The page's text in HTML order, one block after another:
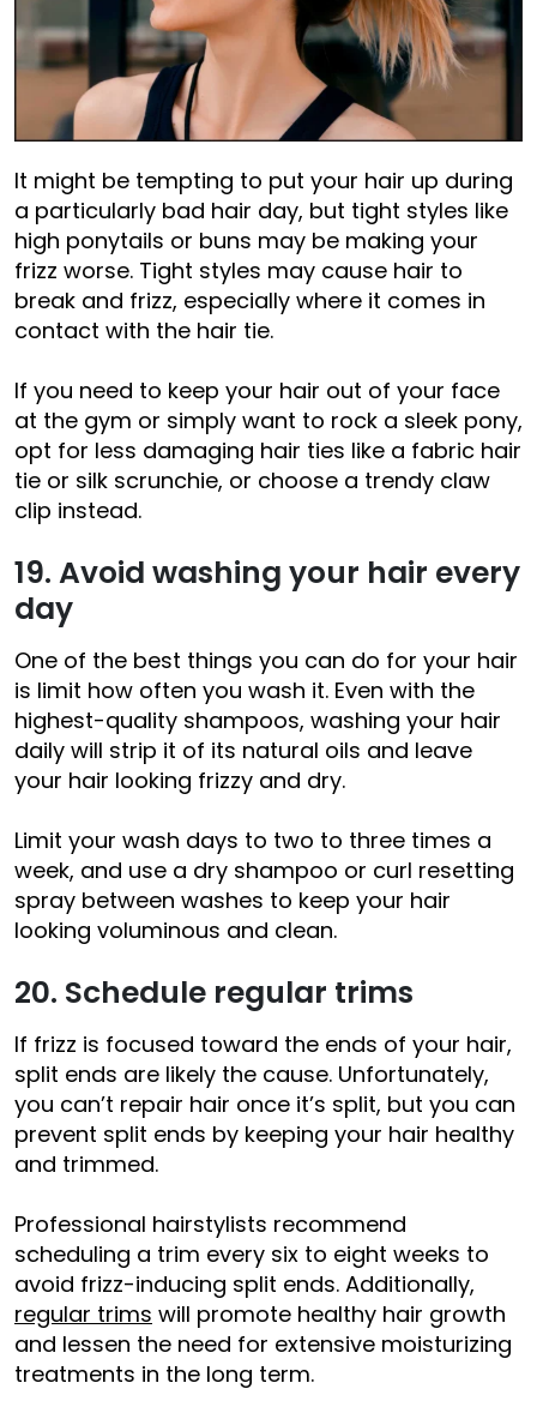
It might be tempting to put your hair up during
a particularly bad hair day, but tight styles like
high ponytails or buns may be making your
frizz worse. Tight styles may cause hair to
break and frizz, especially where it comes in
contact with the hair tie.
If you need to keep your hair out of your face
at the gym or simply want to rock a sleek pony,
opt for less damaging hair ties like a fabric hair
tie or silk scrunchie, or choose a trendy claw
clip instead.
19. Avoid washing your hair every
day
One of the best things you can do for your hair
is limit how often you wash it. Even with the
highest-quality shampoos, washing your hair
daily will strip it of its natural oils and leave
your hair looking frizzy and dry.
Limit your wash days to two to three times a
week, and use a dry shampoo or curl resetting
spray between washes to keep your hair
looking voluminous and clean.
20. Schedule regular trims
If frizz is focused toward the ends of your hair,
split ends are likely the cause. Unfortunately,
you can’t repair hair once it’s split, but you can
prevent split ends by keeping your hair healthy
and trimmed.
Professional hairstylists recommend
scheduling a trim every six to eight weeks to
avoid frizz-inducing split ends. Additionally,
regular trims will promote healthy hair growth
and lessen the need for extensive moisturizing
treatments in the long term.